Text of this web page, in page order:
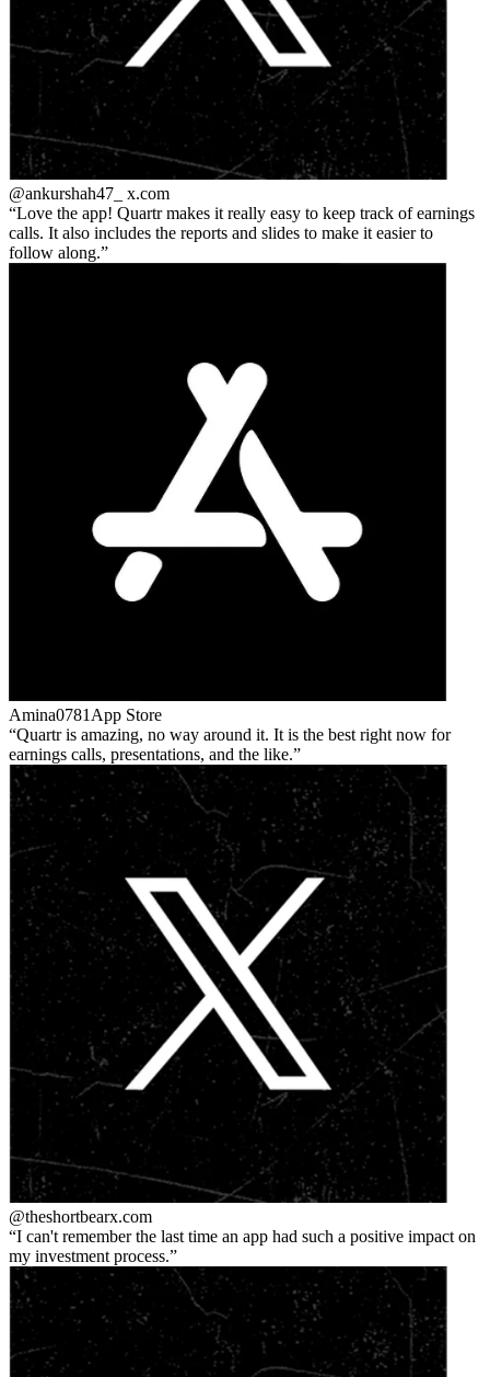
@ankurshah47_ x.com
Love the app! Quartr makes it really easy to keep track of earnings
calls. It also includes the reports and slides to make it easier to
follow along.
Amina0781 App Store
Quartr is amazing, no way around it. It is the best right now for
earnings calls, presentations, and the like.
@theshortbearx.com
I can't remember the last time an app had such a positive impact on
my investment process.